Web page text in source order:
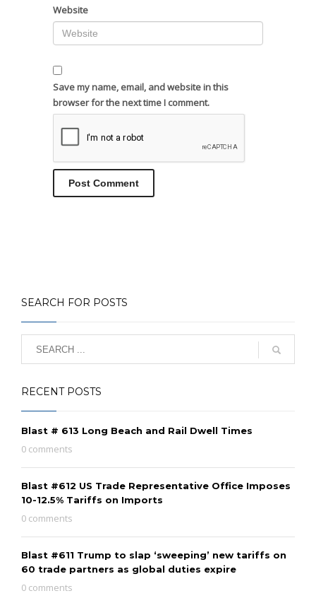
Website
Save my name, email, and website in this
browser for the next time I comment.
SEARCH FOR POSTS
RECENT POSTS
Blast # 613 Long Beach and Rail Dwell Times
0 comments
Blast #612 US Trade Representative Office Imposes
10-12.5% Tariffs on Imports
0 comments
Blast #611 Trump to slap ‘sweeping’ new tariffs on
60 trade partners as global duties expire
0 comments